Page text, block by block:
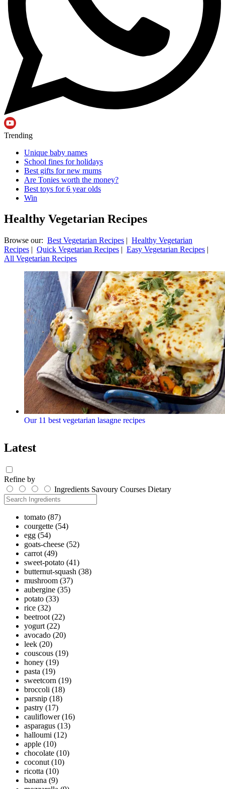
Trending
Unique baby names
School fines for holidays
Best gifts for new mums
Are Tonies worth the money?
Best toys for 6 year olds
Win
Healthy Vegetarian Recipes
Browse our: Best Vegetarian Recipes | Healthy Vegetarian
Recipes | Quick Vegetarian Recipes | Easy Vegetarian Recipes |
All Vegetarian Recipes
Our 11 best vegetarian lasagne recipes
Latest
Refine by
Ingredients Savoury Courses Dietary
tomato (87)
courgette (54)
egg (54)
goats-cheese (52)
carrot (49)
sweet-potato (41)
butternut-squash (38)
mushroom (37)
aubergine (35)
potato (33)
rice (32)
beetroot (22)
yogurt (22)
avocado (20)
leek (20)
couscous (19)
honey (19)
pasta (19)
sweetcorn (19)
broccoli (18)
parsnip (18)
pastry (17)
cauliflower (16)
asparagus (13)
halloumi (12)
apple (10)
chocolate (10)
coconut (10)
ricotta (10)
banana (9)